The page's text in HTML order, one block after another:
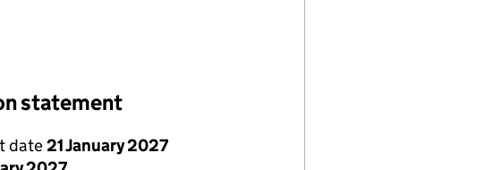
statement
date21 January 2027